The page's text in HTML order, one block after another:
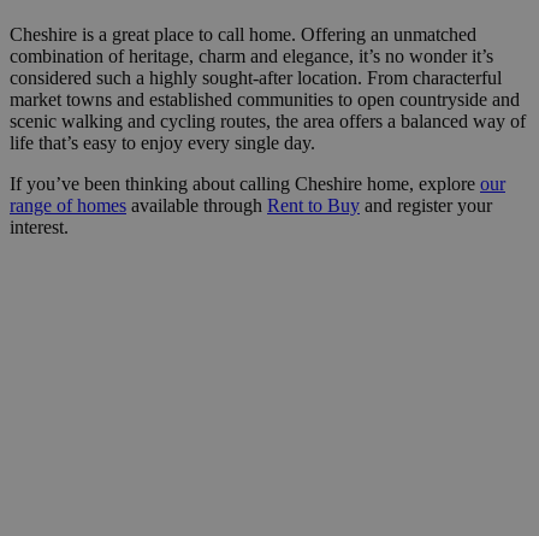
Cheshire is a great place to call home. Offering an unmatched
combination of heritage, charm and elegance, it’s no wonder it’s
considered such a highly sought-after location. From characterful
market towns and established communities to open countryside and
scenic walking and cycling routes, the area offers a balanced way of
life that’s easy to enjoy every single day.
If you’ve been thinking about calling Cheshire home, explore our
range of homes available through Rent to Buy and register your
interest.